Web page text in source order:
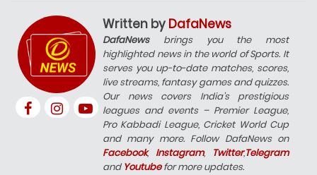
Written by DafaNews
DafaNewsbrings you the most
highlighted news in the world of Sports. It
serves you up-to-date matches, scores,
live streams, fantasy games and quizzes.
Our news covers India’s prestigious
leagues and events – Premier League,
Pro Kabbadi League, Cricket World Cup
and many more. Follow DafaNews on
Facebook, Instagram, Twitter,Telegram
and Youtubefor more updates.